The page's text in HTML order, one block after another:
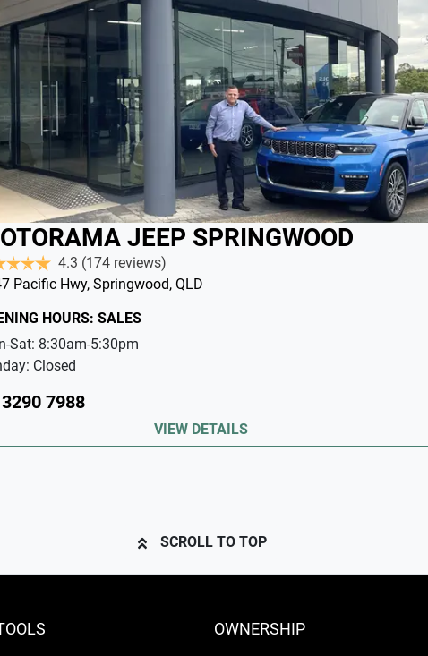
JEEP SPRINGWOOD
4.3 (174 reviews)
Pacific Hwy, Springwood, QLD
HOURS: SALES
Sat: 8:30am-5:30pm
Closed
7988
VIEW DETAILS
SCROLL TO TOP
OWNERSHIP